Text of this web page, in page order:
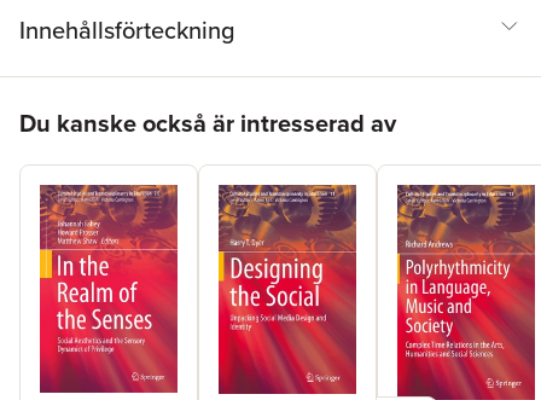
Innehållsförteckning
Du kanske också är intresserad av